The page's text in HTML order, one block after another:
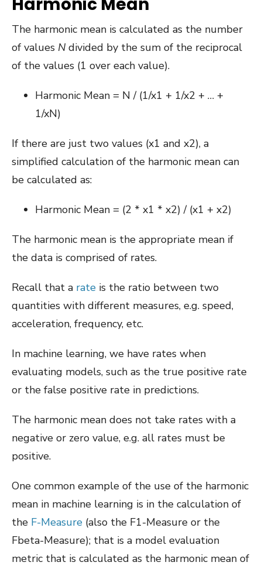
The harmonic mean is calculated as the number
of values N divided by the sum of the reciprocal
of the values (1 over each value).
Harmonic Mean = N / (1/x1 + 1/x2 + … +
1/xN)
If there are just two values (x1 and x2), a
simplified calculation of the harmonic mean can
be calculated as:
Harmonic Mean = (2 * x1 * x2) / (x1 + x2)
The harmonic mean is the appropriate mean if
the data is comprised of rates.
Recall that a rate is the ratio between two
quantities with different measures, e.g. speed,
acceleration, frequency, etc.
In machine learning, we have rates when
evaluating models, such as the true positive rate
or the false positive rate in predictions.
The harmonic mean does not take rates with a
negative or zero value, e.g. all rates must be
positive.
One common example of the use of the harmonic
mean in machine learning is in the calculation of
the F-Measure (also the F1-Measure or the
Fbeta-Measure); that is a model evaluation
metric that is calculated as the harmonic mean of